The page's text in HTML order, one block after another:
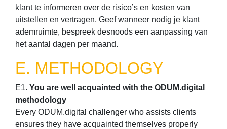
klant te informeren over de risico’s en kosten van
uitstellen en vertragen. Geef wanneer nodig je klant
ademruimte, bespreek desnoods een aanpassing van
het aantal dagen per maand.
E. METHODOLOGY
E1. You are well acquainted with the ODUM.digital
methodology
Every ODUM.digital challenger who assists clients
ensures they have acquainted themselves properly